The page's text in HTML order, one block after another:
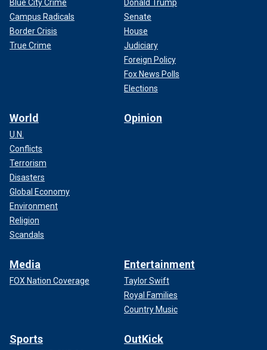
Blue City Crime
Campus Radicals
Border Crisis
True Crime
Donald Trump
Senate
House
Judiciary
Foreign Policy
Fox News Polls
Elections
World
U.N.
Conflicts
Terrorism
Disasters
Global Economy
Environment
Religion
Scandals
Opinion
Media
FOX Nation Coverage
Entertainment
Taylor Swift
Royal Families
Country Music
Sports OutKick